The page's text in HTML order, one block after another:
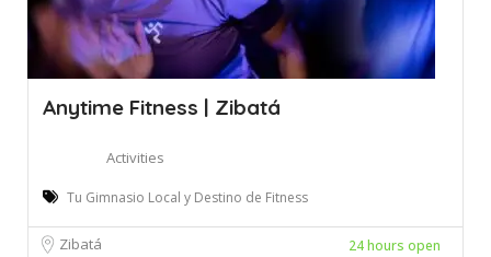
Anytime Fitness | Zibatá
Activities
Tu Gimnasio Local y Destino de Fitness
Zibatá 24 hours open